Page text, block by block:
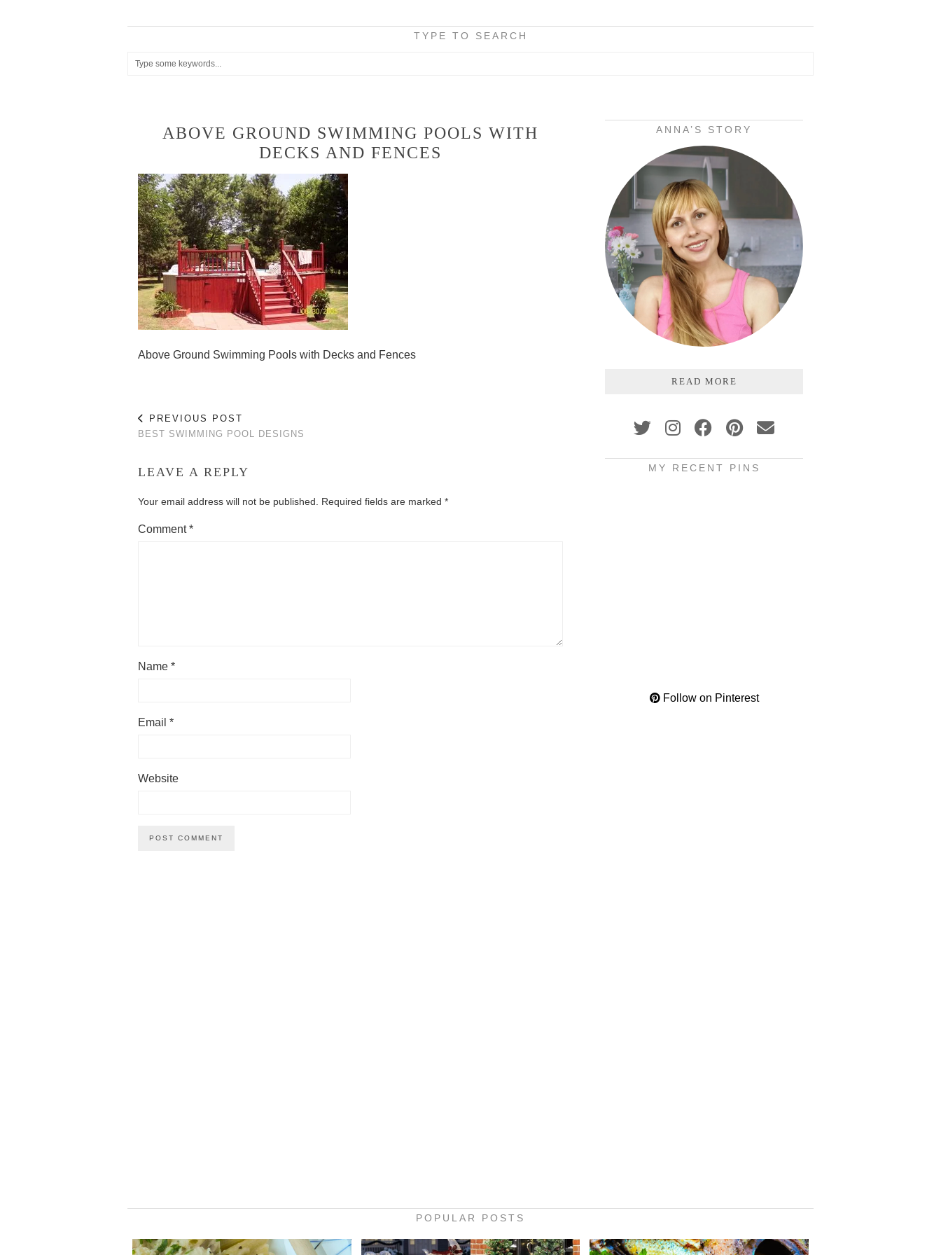
TYPE TO SEARCH
ABOVE GROUND SWIMMING POOLS WITH
DECKS AND FENCES
Above Ground Swimming Pools with Decks and Fences
PREVIOUS POST
BEST SWIMMING POOL DESIGNS
LEAVE A REPLY
Your email address will not be published. Required fields are marked *
Comment*
Name *
Email *
Website
ANNA’S STORY
READ MORE
MY RECENT PINS
Follow on Pinterest
POPULAR POSTS